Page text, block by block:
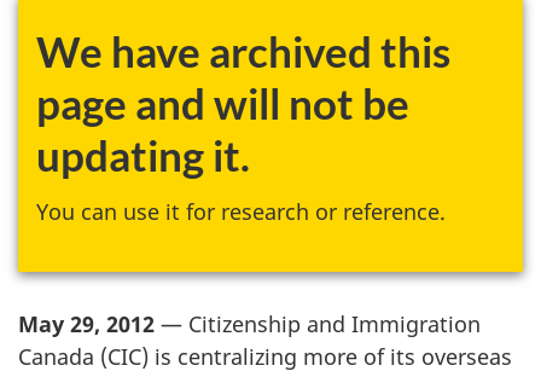
We have archived this
page and will not be
updating it.
You can use it for research or reference.
May 29, 2012 — Citizenship and Immigration
Canada (CIC) is centralizing more of its overseas